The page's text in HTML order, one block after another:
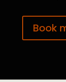
Book